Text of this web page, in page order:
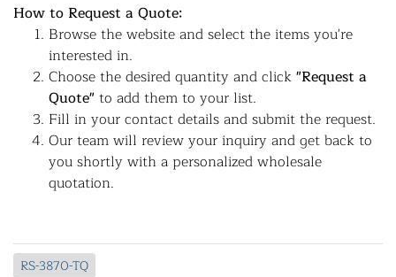
How to Request a Quote:
Browse the website and select the items you're
interested in.
Choose the desired quantity and click"Request a
Quote"to add them to your list.
Fill in your contact details and submit the request.
Our team will review your inquiry and get back to
you shortly with a personalized wholesale
quotation.
RS-3870-TQ